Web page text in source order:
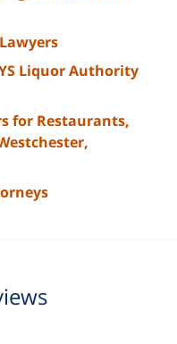
Liquor Authority
for Restaurants,